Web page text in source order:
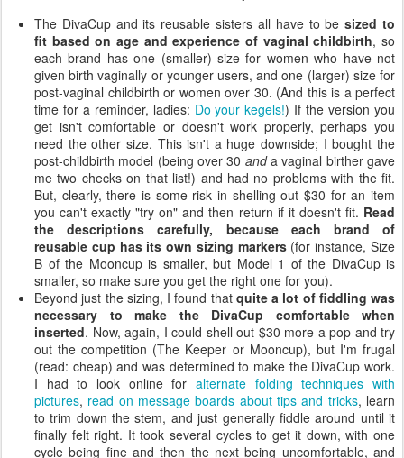
The DivaCup and its reusable sisters all have to besized to
fit based on age and experience of vaginal childbirth, so
each brand has one (smaller) size for women who have not
given birth vaginally or younger users, and one (larger) size for
post-vaginal childbirth or women over 30. (And this is a perfect
time for a reminder, ladies: Do your kegels!) If the version you
get isn't comfortable or doesn't work properly, perhaps you
need the other size. This isn't a huge downside; I bought the
post-childbirth model (being over 30 anda vaginal birther gave
me two checks on that list!) and had no problems with the fit.
But, clearly, there is some risk in shelling out $30 for an item
you can't exactly "try on" and then return if it doesn't fit. Read
the descriptions carefully, because each brand of
reusable cup has its own sizing markers (for instance, Size
B of the Mooncup is smaller, but Model 1 of the DivaCup is
smaller, so make sure you get the right one for you).
Beyond just the sizing, I found that quite a lot of fiddling was
necessary to make the DivaCup comfortable when
inserted. Now, again, I could shell out $30 more a pop and try
out the competition (The Keeper or Mooncup), but I'm frugal
(read: cheap) and was determined to make the DivaCup work.
I had to look online for alternate folding techniques with
pictures, read on message boards about tips and tricks, learn
to trim down the stem, and just generally fiddle around until it
finally felt right. It took several cycles to get it down, with one
cycle being fine and then the next being uncomfortable, and